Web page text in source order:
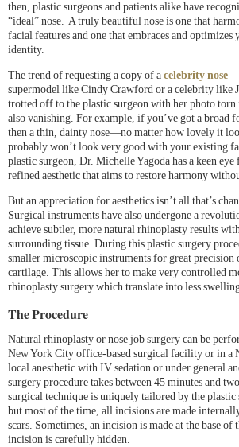
then, plastic surgeons and patients alike have
“ideal” nose. A truly beautiful nose is one that
facial features and one that embraces and optimizes
identity.
The trend of requesting a copy of a celebrity nose
supermodel like Cindy Crawford or a celebrity like
trotted off to the plastic surgeon with her photo
also vanishing. For example, if you’ve got a broad
then a thin, dainty nose—no matter how lovely it
probably won’t look very good with your existing
plastic surgeon, Dr. Michelle Yagoda has a keen
refined aesthetic that aims to restore harmony
But an appreciation for aesthetics isn’t all that’s
Surgical instruments have also undergone a
achieve subtler, more natural rhinoplasty results
surrounding tissue. During this plastic surgery
smaller microscopic instruments for great precision
cartilage. This allows her to make very controlled
rhinoplasty surgery which translate into less
The Procedure
Natural rhinoplasty or nose job surgery can be
New York City office-based surgical facility or in a
local anesthetic with IV sedation or under general
surgery procedure takes between 45 minutes and
surgical technique is uniquely tailored by the plastic
but most of the time, all incisions are made
scars. Sometimes, an incision is made at the base of
incision is carefully hidden.